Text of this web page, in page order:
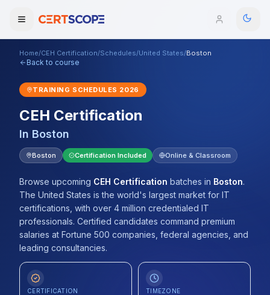
Courses
Services
Mentorship Program
Training Calendar
Explore
ITIL® Academy
Contact
Domains
Browse All Domains
Home/CEH Certification/Schedules/United States/Boston
Back to course
TRAINING SCHEDULES 2026
CEH Certification
In Boston
Boston Certification Included Online & Classroom
Browse upcoming CEH Certification batches in Boston.
The United States is the world's largest market for IT
certifications, with over 4 million credentialed IT
professionals. Certified candidates command premium
salaries at Fortune 500 companies, federal agencies, and
leading consultancies.
CERTIFICATION TIMEZONE